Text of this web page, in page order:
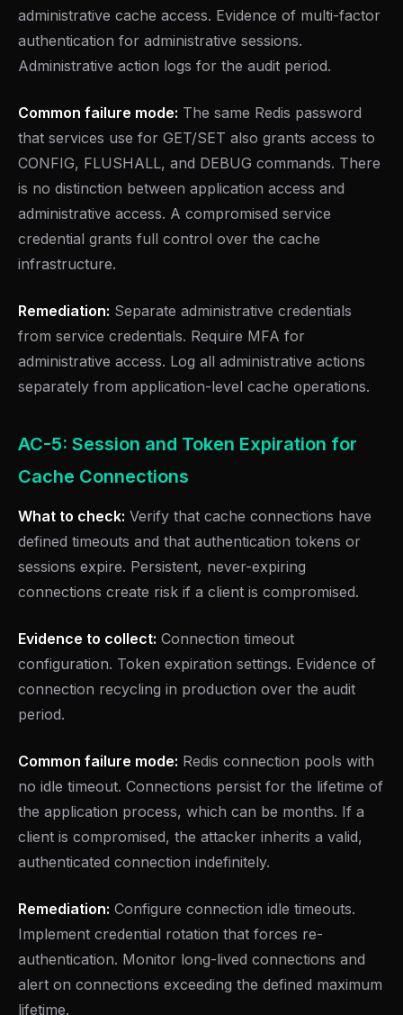
administrative cache access. Evidence of multi-factor
authentication for administrative sessions.
Administrative action logs for the audit period.
Common failure mode: The same Redis password
that services use for GET/SET also grants access to
CONFIG, FLUSHALL, and DEBUG commands. There
is no distinction between application access and
administrative access. A compromised service
credential grants full control over the cache
infrastructure.
Remediation: Separate administrative credentials
from service credentials. Require MFA for
administrative access. Log all administrative actions
separately from application-level cache operations.
AC-5: Session and Token Expiration for
Cache Connections
What to check: Verify that cache connections have
defined timeouts and that authentication tokens or
sessions expire. Persistent, never-expiring
connections create risk if a client is compromised.
Evidence to collect: Connection timeout
configuration. Token expiration settings. Evidence of
connection recycling in production over the audit
period.
Common failure mode: Redis connection pools with
no idle timeout. Connections persist for the lifetime of
the application process, which can be months. If a
client is compromised, the attacker inherits a valid,
authenticated connection indefinitely.
Remediation: Configure connection idle timeouts.
Implement credential rotation that forces re-
authentication. Monitor long-lived connections and
alert on connections exceeding the defined maximum
lifetime.